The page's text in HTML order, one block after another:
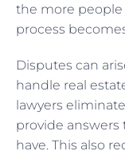
the more
process
Disputes can
handle real
lawyers
provide
have. This also